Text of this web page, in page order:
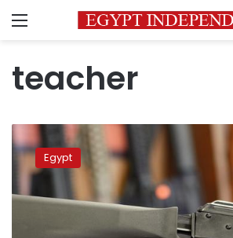
Menu
teacher
announces
murder
Egyptian
Egypt